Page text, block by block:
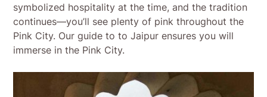
symbolized hospitality at the time, and the tradition
continues—you’ll see plenty of pink throughout the
Pink City. Our guide to to Jaipur ensures you will
immerse in the Pink City.